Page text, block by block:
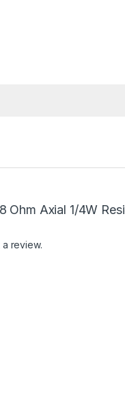
Ohm Axial 1/4W
review.